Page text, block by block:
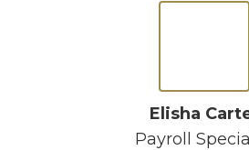
Elisha
Payroll